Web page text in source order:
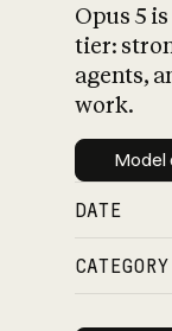
Opus 5
tier:
agents,
work.
Model
DATE
CATEGORY